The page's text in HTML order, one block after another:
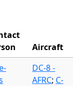
Aircraft
DC-8 -
AFRC; C-